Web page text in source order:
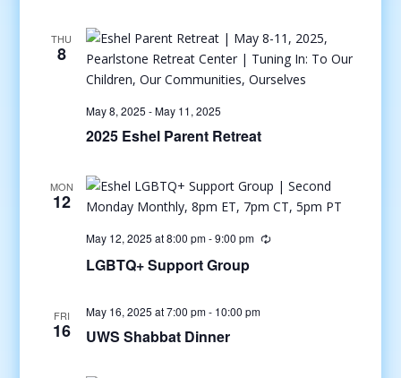
THU
8
May 8, 2025 -May 11, 2025
2025 Eshel Parent Retreat
MON
12
May 12, 2025 at 8:00 pm-9:00 pm
LGBTQ+ Support Group
FRI
16
May 16, 2025 at 7:00 pm- 10:00 pm
UWS Shabbat Dinner